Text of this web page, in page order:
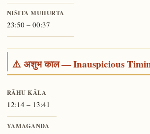
NIŚĪTA MUHŪRTA
23:50 – 00:37
⚠️ अशुभ काल — Inauspicious
RĀHU KĀLA
12:14 – 13:41
YAMAGANDA